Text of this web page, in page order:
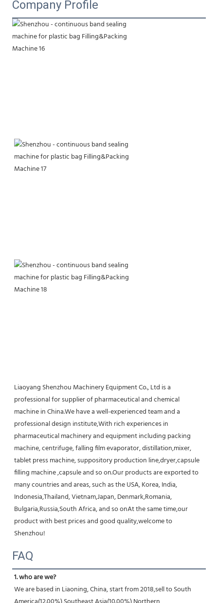
Company Profile
Liaoyang Shenzhou Machinery Equipment Co., Ltd is a
professional for supplier of pharmaceutical and chemical
machine in China.We have a well-experienced team and a
professional design institute,With rich experiences in
pharmaceutical machinery and equipment including packing
machine, centrifuge, falling film evaporator, distillation,mixer,
tablet press machine, suppository production line,dryer,capsule
filling machine ,capsule and so on.Our products are exported to
many countries and areas, such as the USA, Korea, India,
Indonesia,Thailand, Vietnam,Japan, Denmark,Romania,
Bulgaria,Russia,South Africa, and so onAt the same time,our
product with best prices and good quality,welcome to
Shenzhou!
FAQ
1. who are we?
We are based in Liaoning, China, start from 2018,sell to South